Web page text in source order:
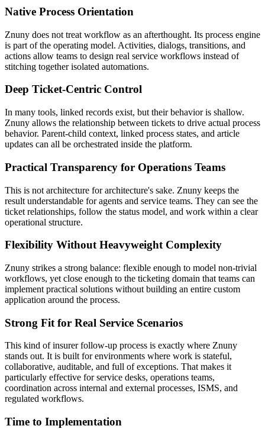
Native Process Orientation
Znuny does not treat workflow as an afterthought. Its process engine
is part of the operating model. Activities, dialogs, transitions, and
actions allow teams to design real service workflows instead of
stitching together isolated automations.
Deep Ticket-Centric Control
In many tools, linked records exist, but their behavior is shallow.
Znuny allows the relationship between tickets to drive actual process
behavior. Parent-child context, linked process states, and article
updates can all be orchestrated inside the platform.
Practical Transparency for Operations Teams
This is not architecture for architecture's sake. Znuny keeps the
result understandable for agents and service teams. They can see the
ticket relationships, follow the status model, and work within a clear
operational structure.
Flexibility Without Heavyweight Complexity
Znuny strikes a strong balance: flexible enough to model non-trivial
workflows, yet close enough to the ticketing domain that teams can
implement practical solutions without building an entire custom
application around the process.
Strong Fit for Real Service Scenarios
This kind of insurer follow-up process is exactly where Znuny
stands out. It is built for environments where work is stateful,
collaborative, auditable, and full of exceptions. That makes it
particularly effective for service desks, operations teams,
coordination across internal and external processes, ISMS, and
regulated workflows.
Time to Implementation